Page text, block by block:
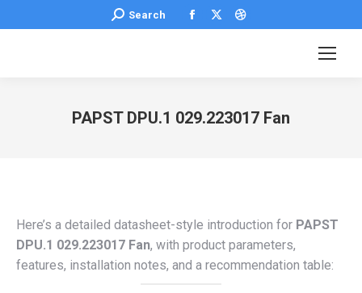
Search:
Search
Facebook
page
window
page
window
Dribbble
page
window
PAPST DPU.1 029.223017 Fan
Here’s a detailed datasheet-style introduction for PAPST
DPU.1 029.223017 Fan, with product parameters,
features, installation notes, and a recommendation table: